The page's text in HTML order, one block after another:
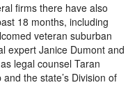
firms there have also
18 months, including
veteran suburban
expert Janice Dumont and
legal counsel Taran
the state’s Division of